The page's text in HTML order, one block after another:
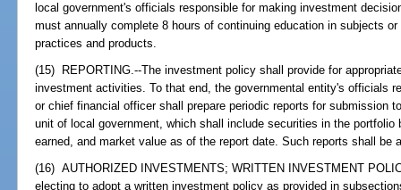
local government's officials responsible for making investment
must annually complete 8 hours of continuing education in subjects
practices and products.
(15) REPORTING.--The investment policy shall provide for
investment activities. To that end, the governmental entity's officials
or chief financial officer shall prepare periodic reports for submission
unit of local government, which shall include securities in the
earned, and market value as of the report date. Such reports shall be
(16) AUTHORIZED INVESTMENTS; WRITTEN INVESTMENT
electing to adopt a written investment policy as provided in